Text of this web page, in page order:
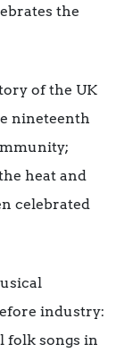
the
of the UK
nineteenth
heat and
celebrated
industry:
folk songs in